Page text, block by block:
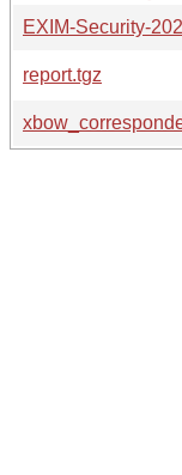
EXIM-Security-
report.tgz